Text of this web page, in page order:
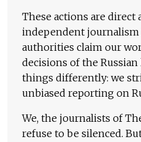
These actions are direct
independent journalism
authorities claim our
decisions of the Russian
things differently: we
unbiased reporting on
We, the journalists of
refuse to be silenced.